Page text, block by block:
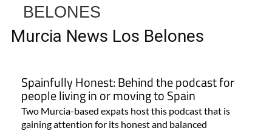
BELONES
Murcia News Los Belones
Spainfully Honest: Behind the podcast for
people living in or moving to Spain
Two Murcia-based expats host this podcast that is
gaining attention for its honest and balanced